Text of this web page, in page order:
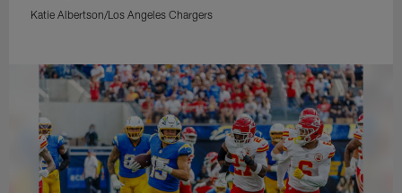
Katie Albertson/Los Angeles Chargers